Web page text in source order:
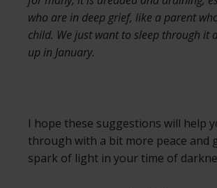
who are in deep grief, like a parent
child. We just want to sleep through it
up in January.
I hope these suggestions will help
through with a bit more peace and
spark of light in your time of